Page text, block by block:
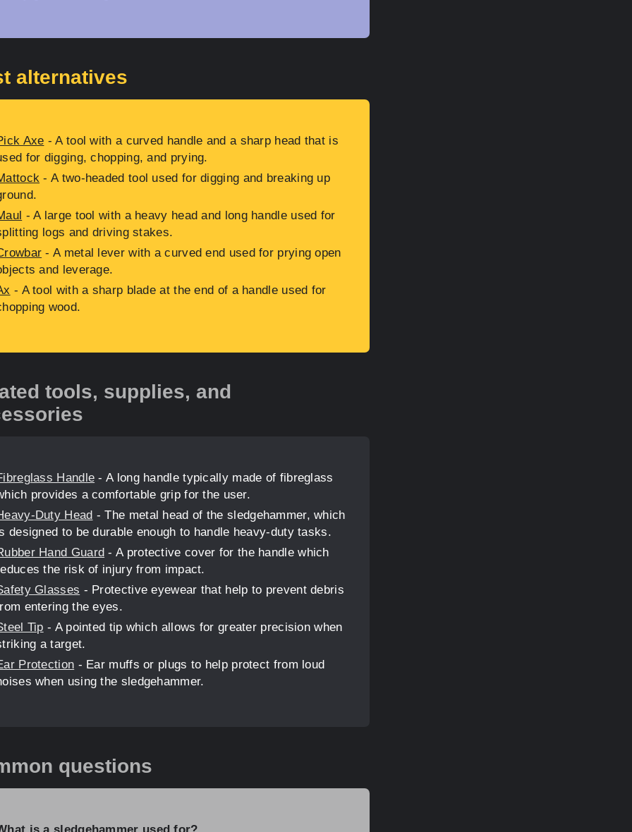
alternatives
Axe - A tool with a curved handle and a sharp head that is
for digging, chopping, and prying.
- A two-headed tool used for digging and breaking up
- A large tool with a heavy head and long handle used for
logs and driving stakes.
- A metal lever with a curved end used for prying open
and leverage.
- A tool with a sharp blade at the end of a handle used for
wood.
tools, supplies, and
Handle - A long handle typically made of fibreglass
provides a comfortable grip for the user.
Duty Head - The metal head of the sledgehammer, which
designed to be durable enough to handle heavy-duty tasks.
Hand Guard - A protective cover for the handle which
the risk of injury from impact.
Glasses - Protective eyewear that help to prevent debris
entering the eyes.
Tip - A pointed tip which allows for greater precision when
a target.
Protection - Ear muffs or plugs to help protect from loud
when using the sledgehammer.
questions